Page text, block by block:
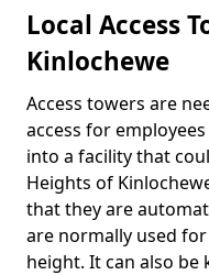
Local Access
Kinlochewe
Access towers are
access for
into a facility that
Heights of
that they are
are normally used
height. It can also be